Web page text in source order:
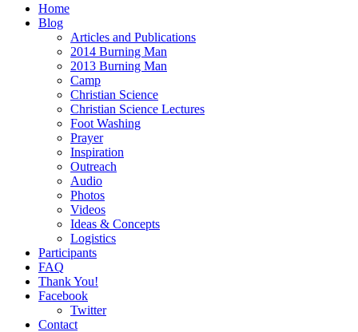
Home
Blog
Articles and Publications
2014 Burning Man
2013 Burning Man
Camp
Christian Science
Christian Science Lectures
Foot Washing
Prayer
Inspiration
Outreach
Audio
Photos
Videos
Ideas & Concepts
Logistics
Participants
FAQ
Thank You!
Facebook
Twitter
Contact